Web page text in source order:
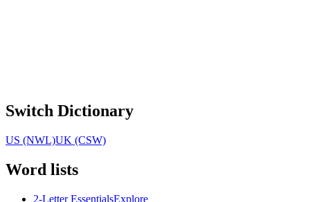
Switch Dictionary
US (NWL)UK (CSW)
Word lists
2-Letter EssentialsExplore